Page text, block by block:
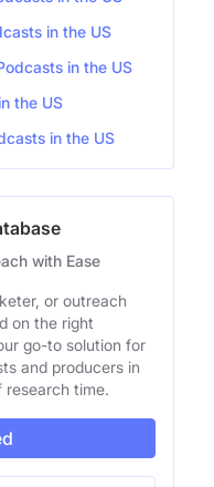
in the US
in the US
the US
in the US
with Ease
or outreach
on the right
go-to solution for
and producers in
research time.